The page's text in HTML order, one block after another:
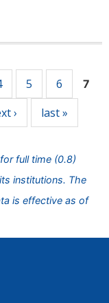
5 6 7
› last »
full time (0.8)
institutions. The
is effective as of